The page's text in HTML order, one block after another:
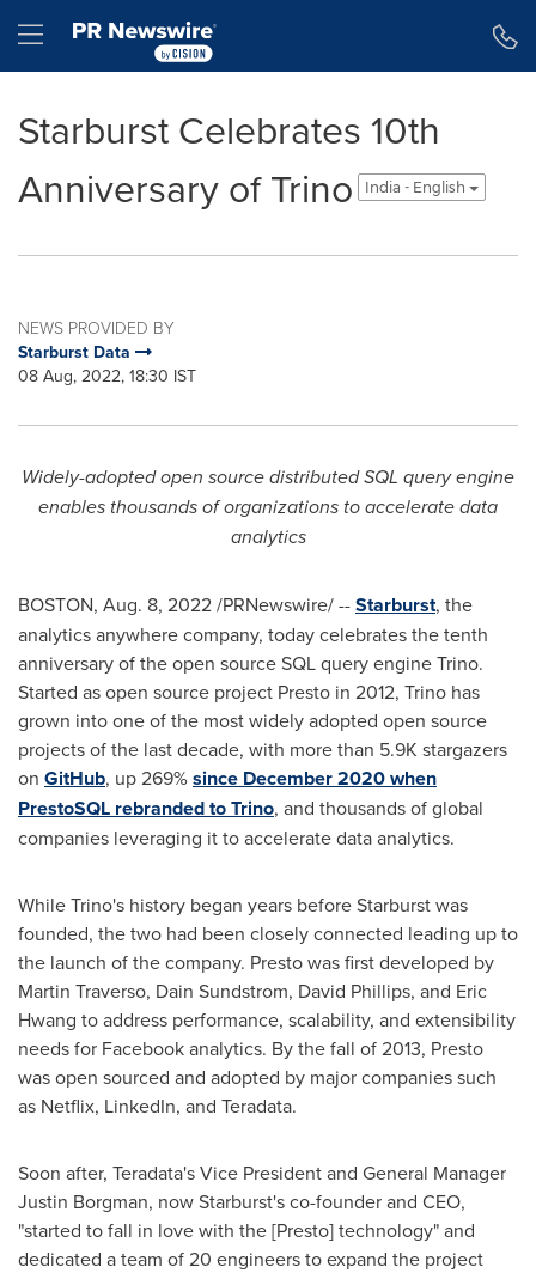
Hamburger menu
Starburst Celebrates 10th
Anniversary of Trino
India - English
NEWS PROVIDED BY
Starburst Data
08 Aug, 2022, 18:30 IST
Widely-adopted open source distributed SQL query engine
enables thousands of organizations to accelerate data
analytics
BOSTON, Aug. 8, 2022/PRNewswire/ --Starburst, the
analytics anywhere company, today celebrates the tenth
anniversary of the open source SQL query engine Trino.
Started as open source project Presto in 2012, Trino has
grown into one of the most widely adopted open source
projects of the last decade, with more than 5.9K stargazers
on GitHub, up 269%since December 2020when
PrestoSQL rebranded to Trino, and thousands of global
companies leveraging it to accelerate data analytics.
While Trino's history began years before Starburst was
founded, the two had been closely connected leading up to
the launch of the company. Presto was first developed by
Martin Traverso, Dain Sundstrom, David Phillips, and Eric
Hwang to address performance, scalability, and extensibility
needs for Facebook analytics. By the fall of 2013, Presto
was open sourced and adopted by major companies such
as Netflix, LinkedIn, and Teradata.
Soon after, Teradata's Vice President and General Manager
Justin Borgman, now Starburst's co-founder and CEO,
"started to fall in love with the [Presto] technology" and
dedicated a team of 20 engineers to expand the project